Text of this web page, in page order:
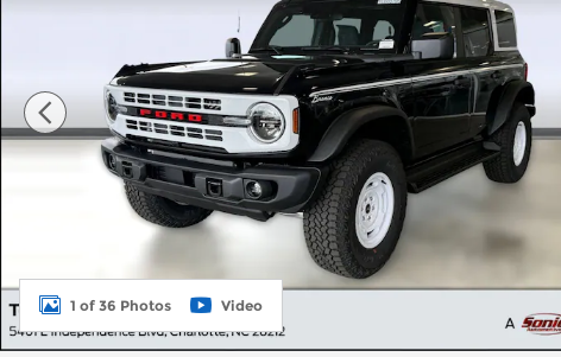
1 of 36 Photos Video